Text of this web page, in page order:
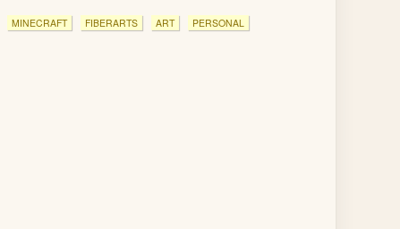
MINECRAFT FIBERARTS ART PERSONAL